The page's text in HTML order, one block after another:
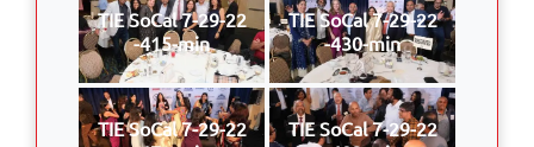
TIE SoCal 7-29-22
-415-min
TIE SoCal 7-29-22
-430-min
TIE SoCal 7-29-22
TIE SoCal 7-29-22